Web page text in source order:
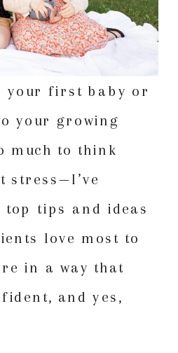
your first baby or
your growing
much to think
stress—I’ve
top tips and ideas
love most to
in a way that
and yes,